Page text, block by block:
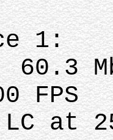
1:
60.3
FPS
LC at